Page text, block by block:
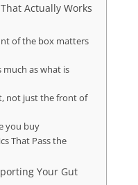
Actually Works
of the box matters
much as what is
not just the front of
you buy
That Pass the
Your Gut